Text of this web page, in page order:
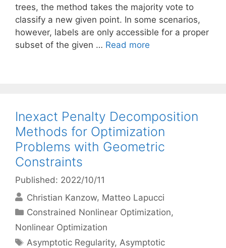
trees, the method takes the majority vote to
classify a new given point. In some scenarios,
however, labels are only accessible for a proper
subset of the given … Read more
Inexact Penalty Decomposition
Methods for Optimization
Problems with Geometric
Constraints
Published: 2022/10/11
Christian Kanzow Matteo Lapucci
Categories
Constrained Nonlinear Optimization,
Nonlinear Optimization
Tags
Asymptotic Regularity,Asymptotic